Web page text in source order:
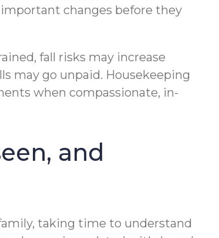
changes before they
fall risks may increase
may go unpaid. Housekeeping
when compassionate, in-
and
taking time to understand